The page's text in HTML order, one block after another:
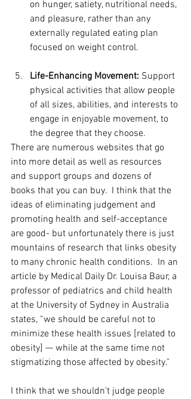
on hunger, satiety, nutritional needs,
and pleasure, rather than any
externally regulated eating plan
focused on weight control.
Life-Enhancing Movement: Support
physical activities that allow people
of all sizes, abilities, and interests to
engage in enjoyable movement, to
the degree that they choose.
There are numerous websites that go
into more detail as well as resources
and support groups and dozens of
books that you can buy.  I think that the
ideas of eliminating judgement and
promoting health and self-acceptance
are good- but unfortunately there is just
mountains of research that links obesity
to many chronic health conditions.  In an
article by Medical Daily Dr. Louisa Baur, a
professor of pediatrics and child health
at the University of Sydney in Australia
states, “we should be careful not to
minimize these health issues [related to
obesity] — while at the same time not
stigmatizing those affected by obesity."
I think that we shouldn't judge people